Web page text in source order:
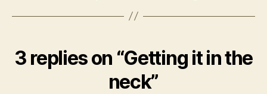
3 replies on “Getting it in the
neck”